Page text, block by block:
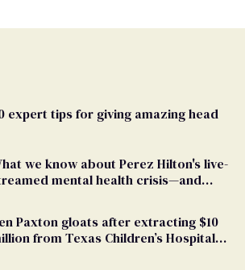
expert tips for giving amazing head
we know about Perez Hilton's live-
mental health crisis—and
Paxton gloats after extracting $10
from Texas Children’s Hospital